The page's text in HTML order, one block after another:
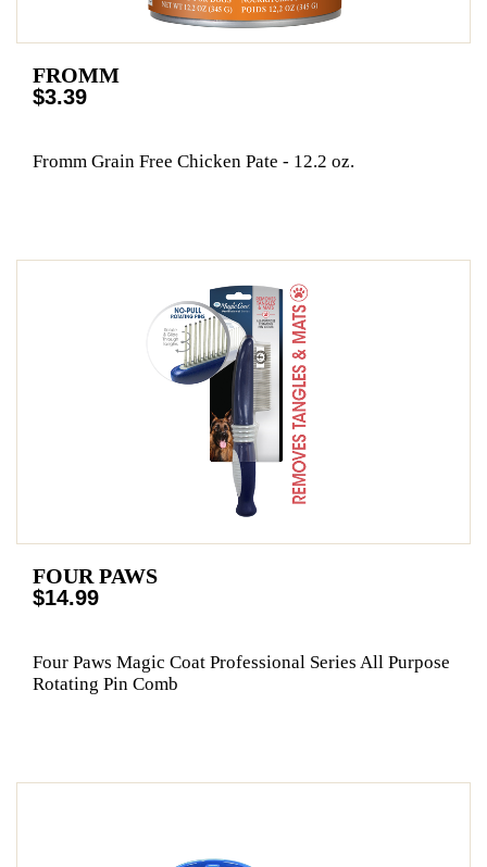
FROMM
$3.39
Fromm Grain Free Chicken Pate - 12.2 oz.
FOUR PAWS
$14.99
Four Paws Magic Coat Professional Series All Purpose
Rotating Pin Comb